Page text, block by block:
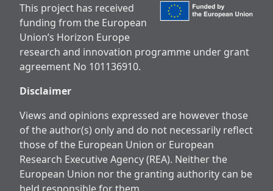
This project has received
funding from the European
Union’s Horizon Europe
research and innovation programme under grant
agreement No 101136910.
Disclaimer
Views and opinions expressed are however those
of the author(s) only and do not necessarily reflect
those of the European Union or European
Research Executive Agency (REA). Neither the
European Union nor the granting authority can be
held responsible for them.